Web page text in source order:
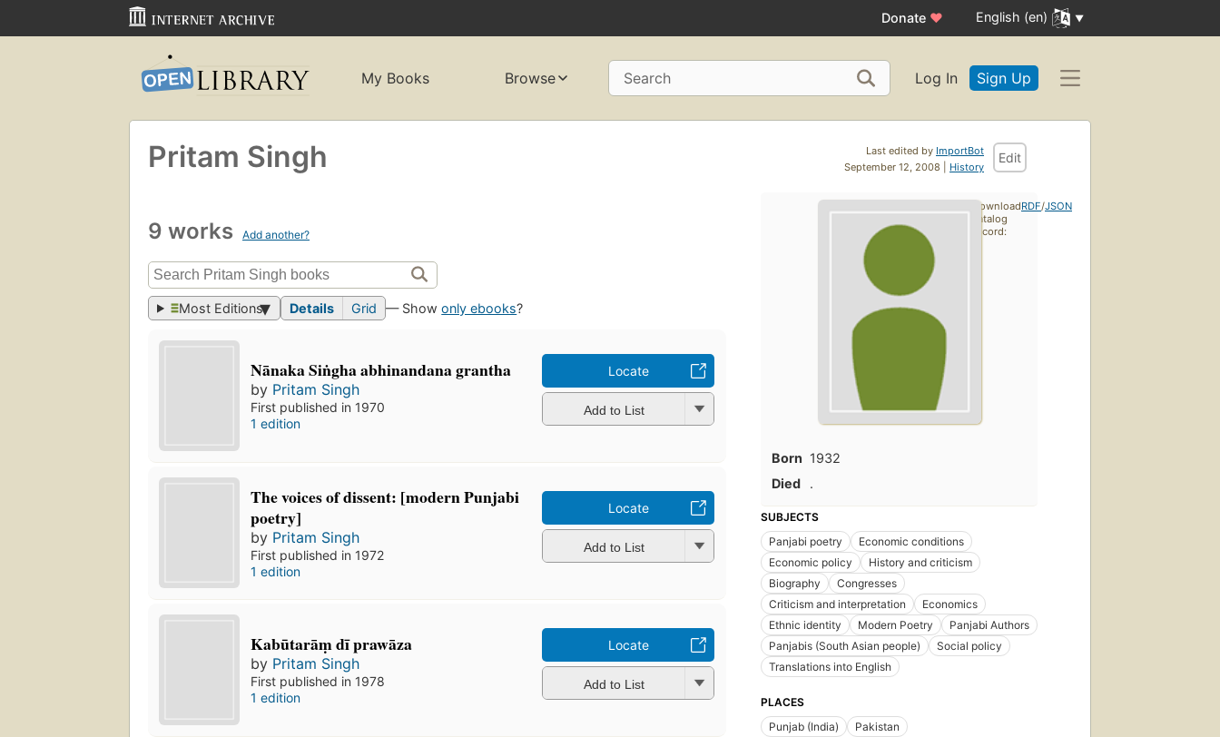
Donate ♥ English (en)
My Books Browse Search Log In Sign Up
Last edited by ImportBot
September 12, 2008 | History
Edit
Pritam Singh
9 works Add another?
Most Editions Details Grid — Showonly ebooks?
Nānaka Siṅgha abhinandana grantha
by Pritam Singh
First published in 1970
1 edition
Locate
Add to List
The voices of dissent: [modern Punjabi
poetry]
by Pritam Singh
First published in 1972
1 edition
Locate
Add to List
Kabūtarāṃ dī prawāza
by Pritam Singh
First published in 1978
1 edition
Locate
Add to List
Born 1932
Died
.
SUBJECTS
Panjabi poetry
Economic conditions
Economic policy
History and criticism
Biography
Congresses
Criticism and interpretation
Economics
Ethnic identity
Modern Poetry
Panjabi Authors
Panjabis (South Asian people)
Social policy
Translations into English
PLACES
Punjab (India)
Pakistan
Download
catalog
record:
RDF/JSON